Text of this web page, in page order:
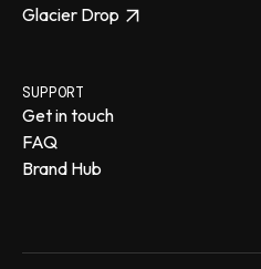
Glacier Drop
SUPPORT
Get in touch
FAQ
Brand Hub